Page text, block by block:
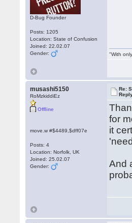
D-Bug Founder
Posts: 1205
Location: State of Confusion
Joined: 22.02.07
Gender:
"With
musashi5150
RoMzkiddiEz
Offline
move.w #$4489,$dff07e
Posts: 4
Location: Norfolk, UK
Joined: 25.02.07
Gender:
Re:
for
it
And